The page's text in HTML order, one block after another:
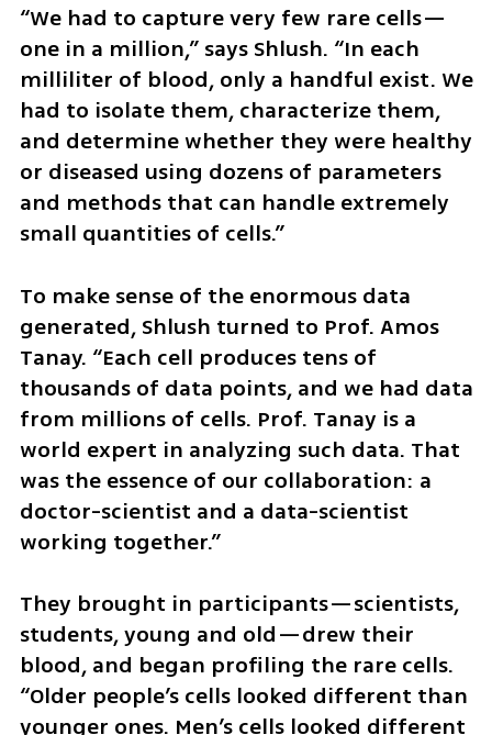
“We had to capture very few rare cells—
one in a million,” says Shlush. “In each
milliliter of blood, only a handful exist. We
had to isolate them, characterize them,
and determine whether they were healthy
or diseased using dozens of parameters
and methods that can handle extremely
small quantities of cells.”
To make sense of the enormous data
generated, Shlush turned to Prof. Amos
Tanay. “Each cell produces tens of
thousands of data points, and we had data
from millions of cells. Prof. Tanay is a
world expert in analyzing such data. That
was the essence of our collaboration: a
doctor-scientist and a data-scientist
working together.”
They brought in participants—scientists,
students, young and old—drew their
blood, and began profiling the rare cells.
“Older people’s cells looked different than
younger ones. Men’s cells looked different